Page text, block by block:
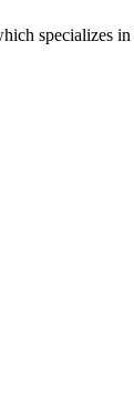
specializes